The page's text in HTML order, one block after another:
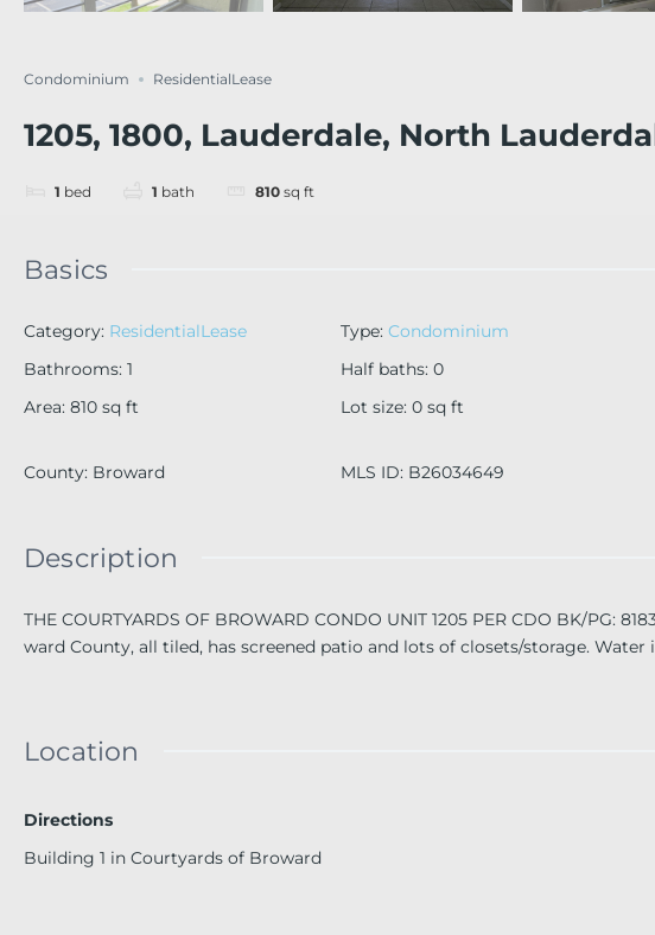
Condominium ResidentialLease
1205, 1800, Lauderdale, North
1 bed 1 bath 810 sq ft
Basics
Category: ResidentialLease Type: Condominium
Bathrooms: 1 Half baths: 0
Area: 810 sq ft Lot size: 0 sq ft
County: Broward MLS ID: B26034649
Description
THE COURTYARDS OF BROWARD CONDO UNIT 1205 PER CDO BK/PG:
ward County, all tiled, has screened patio and lots of closets/storage. Water
Location
Directions
Building 1 in Courtyards of Broward